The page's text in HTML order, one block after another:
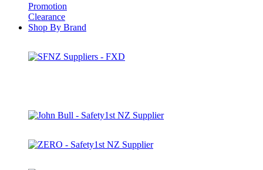
Promotion
Clearance
Shop By Brand